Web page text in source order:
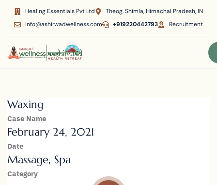
Healing Essentials Pvt Ltd
Theog, Shimla, Himachal Pradesh, IN
info@ashirwadwellness.com
+919220442793 Recruitment
Waxing
Case Name
February 24, 2021
Date
Massage, Spa
Category